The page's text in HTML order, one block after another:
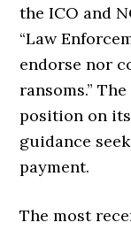
the ICO and
“Law
endorse nor
ransoms.”
position on its
guidance
payment.
The most